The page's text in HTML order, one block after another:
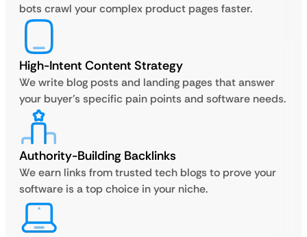
bots crawl your complex product pages faster.
High-Intent Content Strategy
We write blog posts and landing pages that answer
your buyer’s specific pain points and software needs.
Authority-Building Backlinks
We earn links from trusted tech blogs to prove your
software is a top choice in your niche.